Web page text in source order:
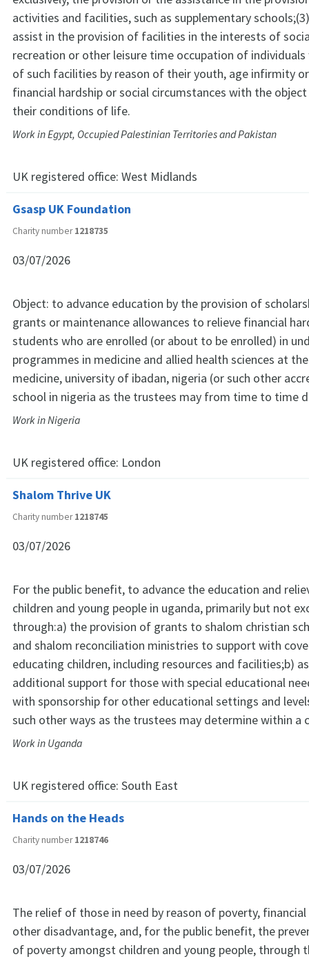
activities and facilities, such as supplementary
assist in the provision of facilities in the interests of
recreation or other leisure time occupation of individuals
of such facilities by reason of their youth, age infirmity
financial hardship or social circumstances with the
their conditions of life.
Work in Egypt, Occupied Palestinian Territories and Pakistan
UK registered office: West Midlands
Gsasp UK Foundation
Charity number1218735
03/07/2026
Object: to advance education by the provision of
grants or maintenance allowances to relieve financial
students who are enrolled (or about to be enrolled) in
programmes in medicine and allied health sciences at
medicine, university of ibadan, nigeria (or such other
school in nigeria as the trustees may from time to time
Work in Nigeria
UK registered office: London
Shalom Thrive UK
Charity number1218745
03/07/2026
For the public benefit, to advance the education and
children and young people in uganda, primarily but not
through:a) the provision of grants to shalom christian
and shalom reconciliation ministries to support with
educating children, including resources and facilities;b)
additional support for those with special educational
with sponsorship for other educational settings and
such other ways as the trustees may determine within a
Work in Uganda
UK registered office: South East
Hands on the Heads
Charity number1218746
03/07/2026
The relief of those in need by reason of poverty,
other disadvantage, and, for the public benefit, the
of poverty amongst children and young people, through